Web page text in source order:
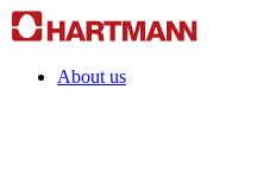
About us